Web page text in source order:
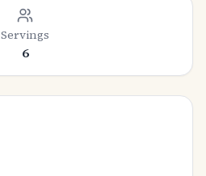
Servings
6